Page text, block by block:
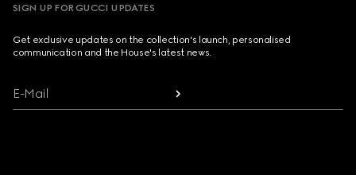
SIGN UP FOR GUCCI UPDATES
Get exclusive updates on the collection's launch, personalised
communication and the House's latest news.
E-Mail